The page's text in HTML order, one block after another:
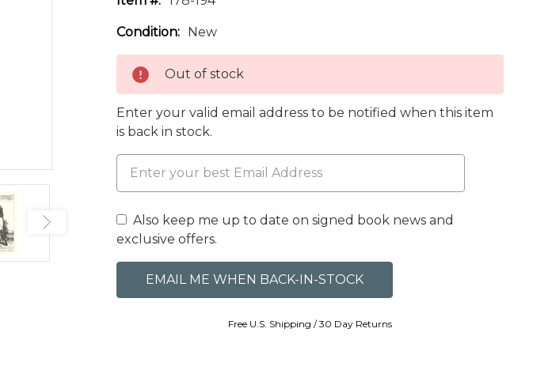
Condition: New
Out of stock
Enter your valid email address to be notified when this item
is back in stock.
Also keep me up to date on signed book news and
exclusive offers.
Free U.S. Shipping / 30 Day Returns